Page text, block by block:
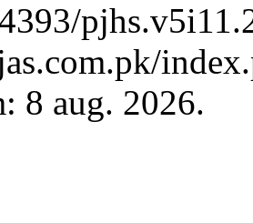
8 aug. 2026.